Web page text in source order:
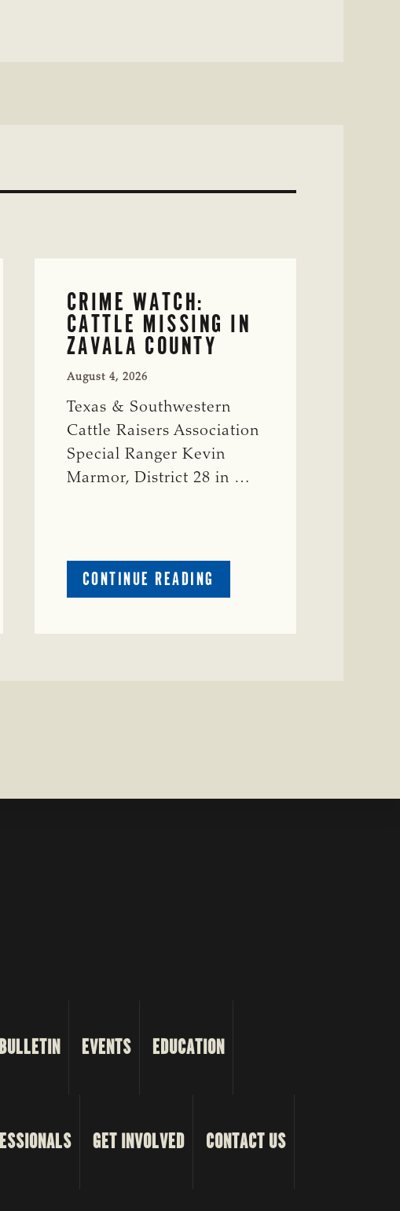
CRIME WATCH:
CATTLE MISSING IN
ZAVALA COUNTY
August 4, 2026
Texas & Southwestern
Cattle Raisers Association
Special Ranger Kevin
Marmor, District 28 in …
CONTINUE READING
CRIME
EVENTS EDUCATION
GET INVOLVED CONTACT US